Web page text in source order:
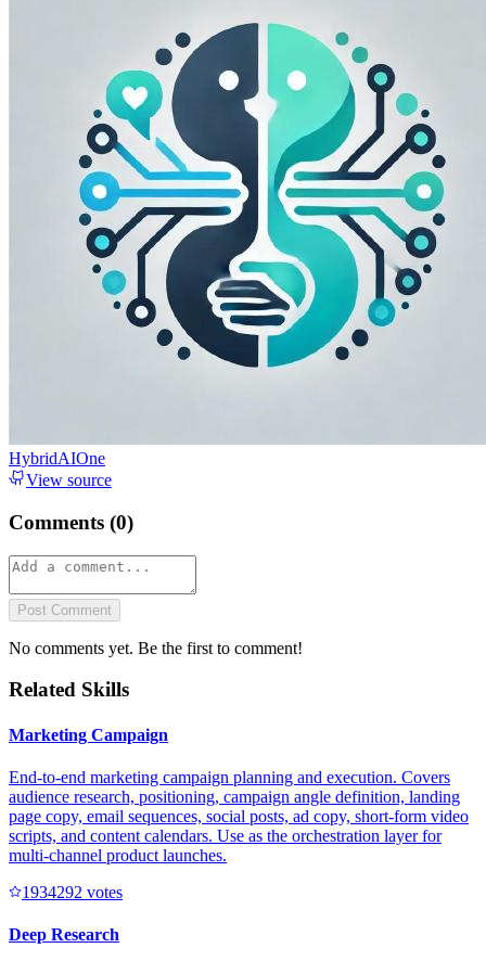
HybridAIOne
View source
Comments (0)
Post Comment
No comments yet. Be the first to comment!
Related Skills
Marketing Campaign
End-to-end marketing campaign planning and execution. Covers
audience research, positioning, campaign angle definition, landing
page copy, email sequences, social posts, ad copy, short-form video
scripts, and content calendars. Use as the orchestration layer for
multi-channel product launches.
1934292 votes
Deep Research